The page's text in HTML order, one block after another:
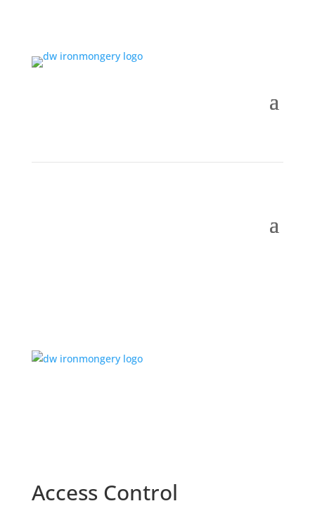
Access Control